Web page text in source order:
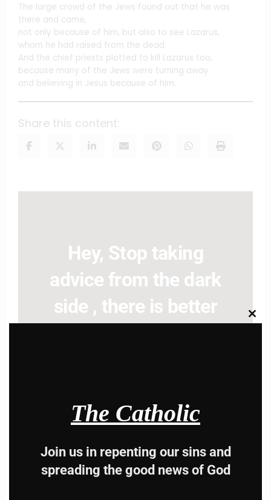
The large crowd of the Jews found out that he was
there and came,
not only because of him, but also to see Lazarus,
whom he had raised from the dead.
And the chief priests plotted to kill Lazarus too,
because many of the Jews were turning away
and believing in Jesus because of him.
Share this content:
Hey, Stop taking
advice from the dark
side , there is better
this
The Catholic
Join us in repenting our sins and
spreading the good news of God